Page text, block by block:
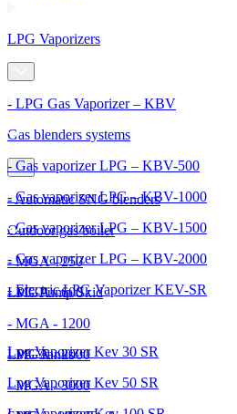
LPG Vaporizers
- LPG Gas Vaporizer – KBV
- Gas vaporizer LPG – KBV-500
- Gas vaporizer LPG – KBV-1000
- Gas vaporizer LPG – KBV-1500
- Gas vaporizer LPG – KBV-2000
- Electric LPG Vaporizer KEV-SR
Lpg Vaporizer Kev 30 SR
Lpg Vaporizer Kev 50 SR
Gas blenders systems
- Automatic SNG blenders
- MGA - 250
- MGA - 600
- MGA - 1200
- MGA - 2000
- MGA - 3000
Outdoor gas boiler
LPG Pump Skid
LPG Tanks